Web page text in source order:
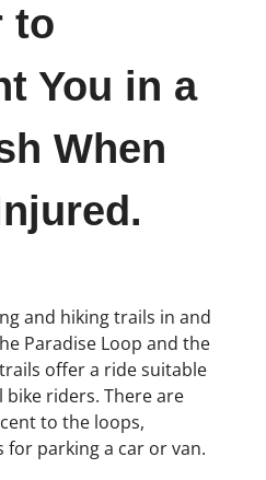
to
You in a
When
and hiking trails in and
Paradise Loop and the
offer a ride suitable
riders. There are
to the loops,
for parking a car or van.